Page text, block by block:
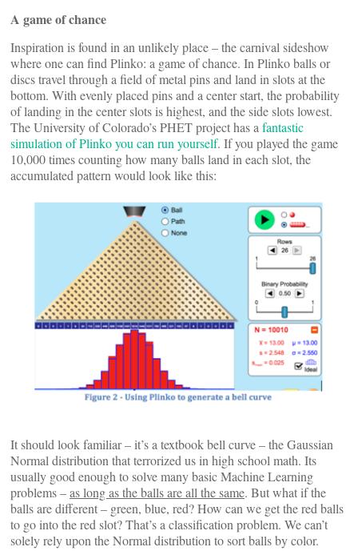
A game of chance
Inspiration is found in an unlikely place – the carnival sideshow
where one can find Plinko: a game of chance. In Plinko balls or
discs travel through a field of metal pins and land in slots at the
bottom. With evenly placed pins and a center start, the probability
of landing in the center slots is highest, and the side slots lowest.
The University of Colorado’s PHET project has a fantastic
simulation of Plinko you can run yourself. If you played the game
10,000 times counting how many balls land in each slot, the
accumulated pattern would look like this:
It should look familiar – it’s a textbook bell curve – the Gaussian
Normal distribution that terrorized us in high school math. Its
usually good enough to solve many basic Machine Learning
problems –as long as the balls are all the same. But what if the
balls are different – green, blue, red? How can we get the red balls
to go into the red slot? That’s a classification problem. We can’t
solely rely upon the Normal distribution to sort balls by color.